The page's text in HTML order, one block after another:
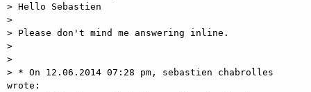
> Hello Sebastien
>
> Please don't mind me answering inline.
>
>
> * On 12.06.2014 07:28 pm, sebastien chabrolles
wrote: